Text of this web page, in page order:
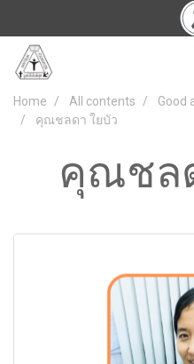
Home All contents
Good
คุณชลดา ใยบัว
คุณชล